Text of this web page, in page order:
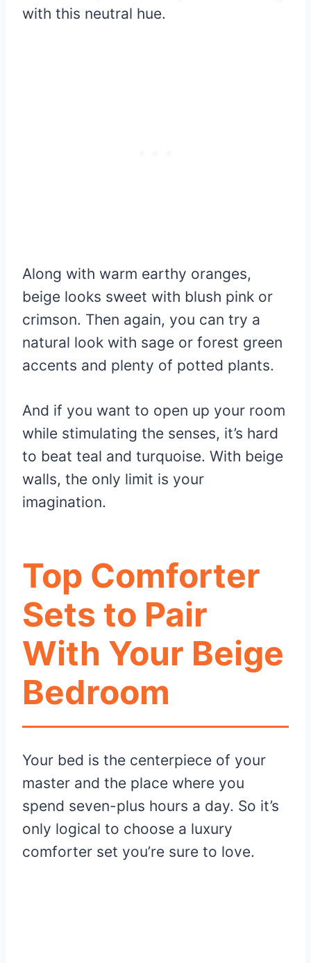
with this neutral hue.
Along with warm earthy oranges,
beige looks sweet with blush pink or
crimson. Then again, you can try a
natural look with sage or forest green
accents and plenty of potted plants.
And if you want to open up your room
while stimulating the senses, it’s hard
to beat teal and turquoise. With beige
walls, the only limit is your
imagination.
Top Comforter
Sets to Pair
With Your Beige
Bedroom
Your bed is the centerpiece of your
master and the place where you
spend seven-plus hours a day. So it’s
only logical to choose a luxury
comforter set you’re sure to love.